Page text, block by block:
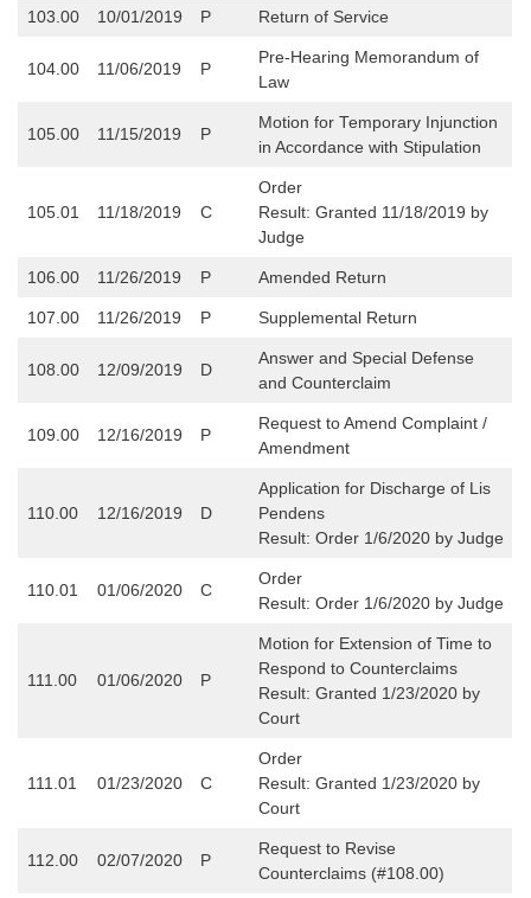
103.00 10/01/2019 P Return of Service
104.00 11/06/2019 P
Pre-Hearing Memorandum of
Law
105.00 11/15/2019 P
Motion for Temporary Injunction
in Accordance with Stipulation
105.01 11/18/2019 C
Order
Result: Granted 11/18/2019 by
Judge
106.00 11/26/2019 P Amended Return
107.00 11/26/2019 P Supplemental Return
108.00 12/09/2019 D
Answer and Special Defense
and Counterclaim
109.00 12/16/2019 P
Request to Amend Complaint /
Amendment
110.00 12/16/2019 D
Application for Discharge of Lis
Pendens
Result: Order 1/6/2020 by Judge
110.01 01/06/2020 C
Order
Result: Order 1/6/2020 by Judge
111.00 01/06/2020 P
Motion for Extension of Time to
Respond to Counterclaims
Result: Granted 1/23/2020 by
Court
111.01 01/23/2020 C
Order
Result: Granted 1/23/2020 by
Court
112.00 02/07/2020 P
Request to Revise
Counterclaims (#108.00)